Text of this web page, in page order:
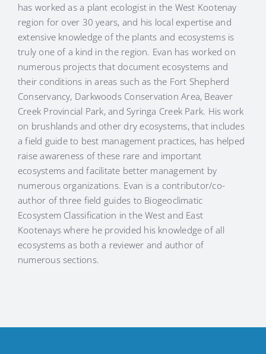
has worked as a plant ecologist in the West Kootenay
region for over 30 years, and his local expertise and
extensive knowledge of the plants and ecosystems is
truly one of a kind in the region. Evan has worked on
numerous projects that document ecosystems and
their conditions in areas such as the Fort Shepherd
Conservancy, Darkwoods Conservation Area, Beaver
Creek Provincial Park, and Syringa Creek Park. His work
on brushlands and other dry ecosystems, that includes
a field guide to best management practices, has helped
raise awareness of these rare and important
ecosystems and facilitate better management by
numerous organizations. Evan is a contributor/co-
author of three field guides to Biogeoclimatic
Ecosystem Classification in the West and East
Kootenays where he provided his knowledge of all
ecosystems as both a reviewer and author of
numerous sections.